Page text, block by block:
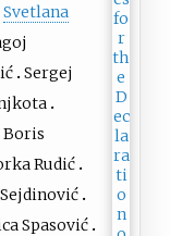
Svetlana
Sergej
Boris
Rudić
Spasović